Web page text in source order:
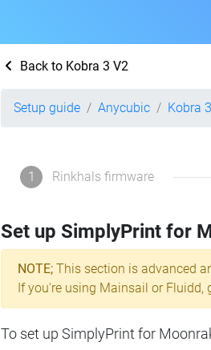
Back to Kobra 3 V2
Setup guide Anycubic Kobra
1 Rinkhals firmware
Set up SimplyPrint for
NOTE; This section is advanced
If you're using Mainsail or Fluidd,
To set up SimplyPrint for